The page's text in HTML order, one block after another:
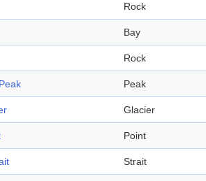
Rock
Bay
Rock
Peak
Glacier
Point
Strait